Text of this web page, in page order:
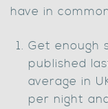
have in
Get enough
published
average in
per night